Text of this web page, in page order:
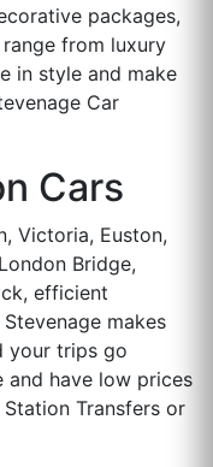
packages,
from luxury
in style and make
Car
Cars
Victoria, Euston,
Bridge,
efficient
makes
your trips go
and have low prices
Transfers or